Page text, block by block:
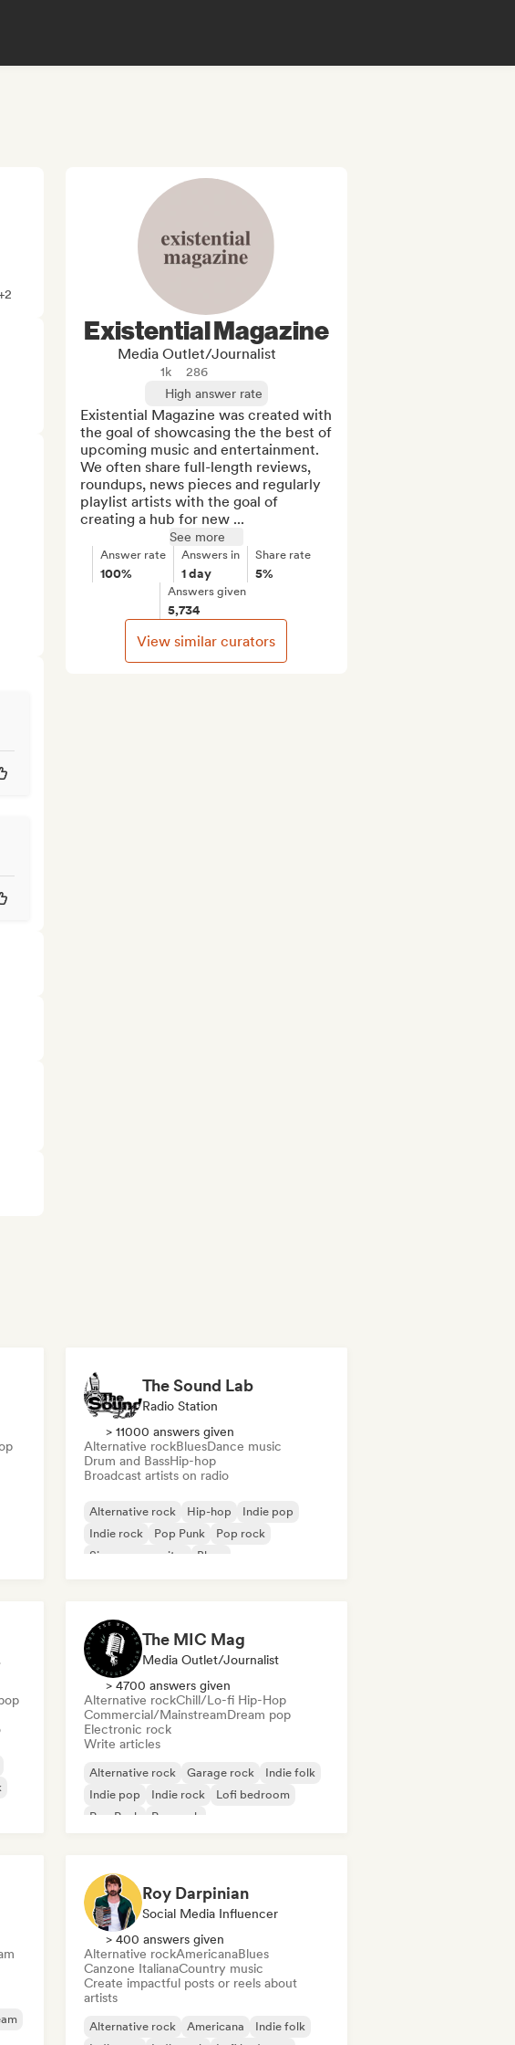
Existential Magazine
Media Outlet/Journalist
1k
286
High answer rate
Existential Magazine was created with
the goal of showcasing the the best of
upcoming music and entertainment.
We often share full-length reviews,
roundups, news pieces and regularly
playlist artists with the goal of
creating a hub for new ...
See more
Answer rate
100%
Answers in
1 day
Share rate
5%
Answers given
5,734
View similar curators
The Sound Lab
Radio Station
> 11000 answers given
Alternative rockBluesDance music
Drum and BassHip-hop
Broadcast artists on radio
Alternative rock Hip-hop
Indie pop
Indie rock
Pop Punk
Pop rock
Singer songwriter
Blues
The MIC Mag
Media Outlet/Journalist
> 4700 answers given
Alternative rockChill/Lo-fi Hip-Hop
Commercial/MainstreamDream pop
Electronic rock
Write articles
Alternative rock Garage rock
Indie folk
Indie pop
Indie rock
Lofi bedroom
Pop Punk
Pop rock
Roy Darpinian
Social Media Influencer
> 400 answers given
Alternative rockAmericanaBlues
Canzone ItalianaCountry music
Create impactful posts or reels about
artists
Alternative rock Americana
Indie folk